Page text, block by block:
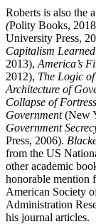
Roberts is also the
(Polity Books,
University Press,
Capitalism
2013), America’s
2012), The Logic
Architecture of
Collapse of
Government(New
Government
Press, 2006).
from the US
other academic
honorable mention
American Society
Administration
his journal articles.